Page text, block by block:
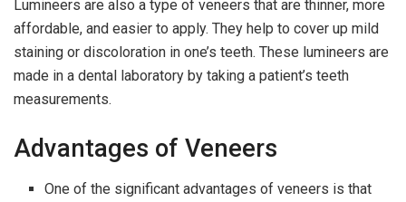
Lumineers are also a type of veneers that are thinner, more
affordable, and easier to apply. They help to cover up mild
staining or discoloration in one’s teeth. These lumineers are
made in a dental laboratory by taking a patient’s teeth
measurements.
Advantages of Veneers
One of the significant advantages of veneers is that